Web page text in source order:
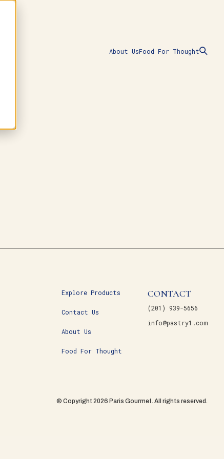
About UsFood For Thought
Explore Products
Contact Us
About Us
Food For Thought
CONTACT
(201) 939-5656
info@pastry1.com
© Copyright 2026 Paris Gourmet. All rights reserved.